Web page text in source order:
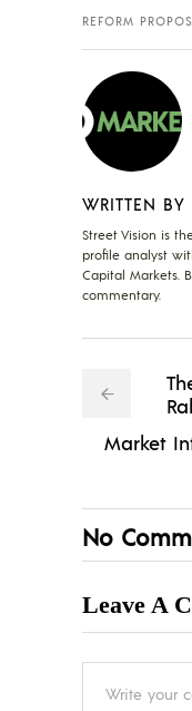
REFORM
WRITTEN BY
Street Vision is
profile analyst
Capital Markets.
commentary.
Market
No
Leave A